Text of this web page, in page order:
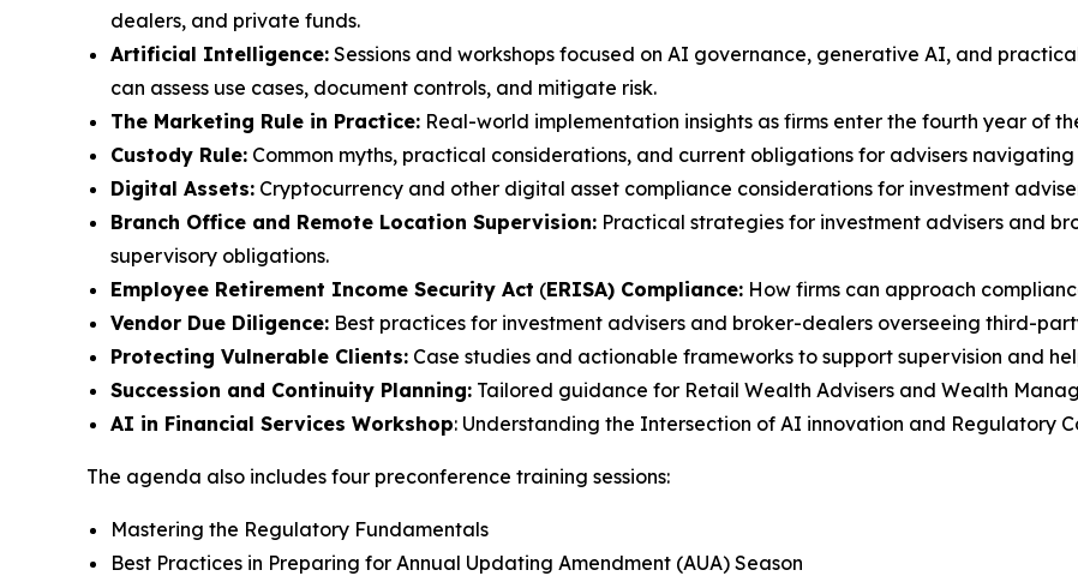
dealers, and private funds.
Artificial Intelligence: Sessions and workshops focused on AI governance, generative AI, and
can assess use cases, document controls, and mitigate risk.
The Marketing Rule in Practice: Real-world implementation insights as firms enter the fourth year of
Custody Rule: Common myths, practical considerations, and current obligations for advisers
Digital Assets: Cryptocurrency and other digital asset compliance considerations for investment
Branch Office and Remote Location Supervision: Practical strategies for investment advisers and
supervisory obligations.
Employee Retirement Income Security Act (ERISA) Compliance: How firms can approach
Vendor Due Diligence: Best practices for investment advisers and broker-dealers overseeing third-
Protecting Vulnerable Clients: Case studies and actionable frameworks to support supervision and
Succession and Continuity Planning: Tailored guidance for Retail Wealth Advisers and Wealth
AI in Financial Services Workshop: Understanding the Intersection of AI innovation and Regulatory
The agenda also includes four preconference training sessions:
Mastering the Regulatory Fundamentals
Best Practices in Preparing for Annual Updating Amendment (AUA) Season